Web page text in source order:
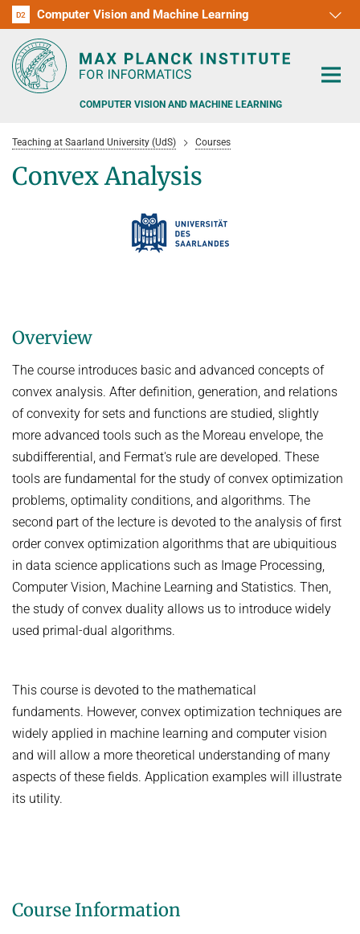
D1
D2 Computer Vision and Machine Learning
D3
D4
D5
D6
RG1
RG2
RG3
COMPUTER VISION AND MACHINE LEARNING
GENERATIVE MODELS
VISION AND LANGUAGE
HUMAN ACTIVITY RECOGNITION
KNOWLEDGE TRANSFER AND SEMI-SUPERVISED LEARNING
WEAKLY SUPERVISED LEARNING
IMAGE SEGMENTATION
VIDEO SEGMENTATION
OBJECT RECOGNITION AND SCENE UNDERSTANDING
GAZE-BASED HUMAN-COMPUTER INTERACTION
HUMAN POSE ESTIMATION FROM VIDEO AND IMU
POSTDOC APPLICATIONS
BACHELOR AND MASTER THESES
HIWI / STUDENT ASSISTANTS
WS 2026/27 Explainable Machine Learning (ExML) Seminar
SS 2026 Generative Models in Computer Vision (GMCV) Seminar
SS 2026 High-Level Computer Vision
WS 2025/26 Explainable Machine Learning (ExML) Seminar
SS 2024 Explainable Machine Learning (ExML) Seminar
SS 2025 Generative Models in Computer Vision (GMCV) Seminar
CURRENT YEAR
LAST YEAR
THE YEAR BEFORE LAST
SOFTWARE AND DATASETS
MPII HUMAN POSE MODELS
deepcut
code
References
contact
MPII HUMAN POSE DATASET
Browse
Evalution
Results
Related Benchmarks
Contact
D2 WIKI
Teaching at Saarland University (UdS) Courses
Convex Analysis
Overview
The course introduces basic and advanced concepts of
convex analysis. After definition, generation, and relations
of convexity for sets and functions are studied, slightly
more advanced tools such as the Moreau envelope, the
subdifferential, and Fermat's rule are developed. These
tools are fundamental for the study of convex optimization
problems, optimality conditions, and algorithms. The
second part of the lecture is devoted to the analysis of first
order convex optimization algorithms that are ubiquitious
in data science applications such as Image Processing,
Computer Vision, Machine Learning and Statistics. Then,
the study of convex duality allows us to introduce widely
used primal-dual algorithms.
This course is devoted to the mathematical
fundaments. However, convex optimization techniques are
widely applied in machine learning and computer vision
and will allow a more theoretical understanding of many
aspects of these fields. Application examples will illustrate
its utility.
Course Information